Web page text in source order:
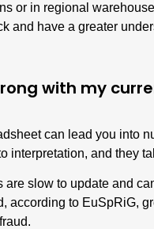
or in regional
and have a greater
with my
can lead you into
interpretation, and they
are slow to update and
according to EuSpRiG,